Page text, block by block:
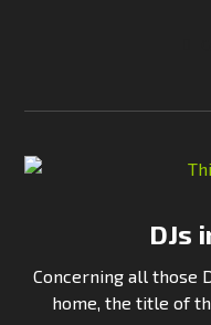
DJs
Concerning all those
home, the title of